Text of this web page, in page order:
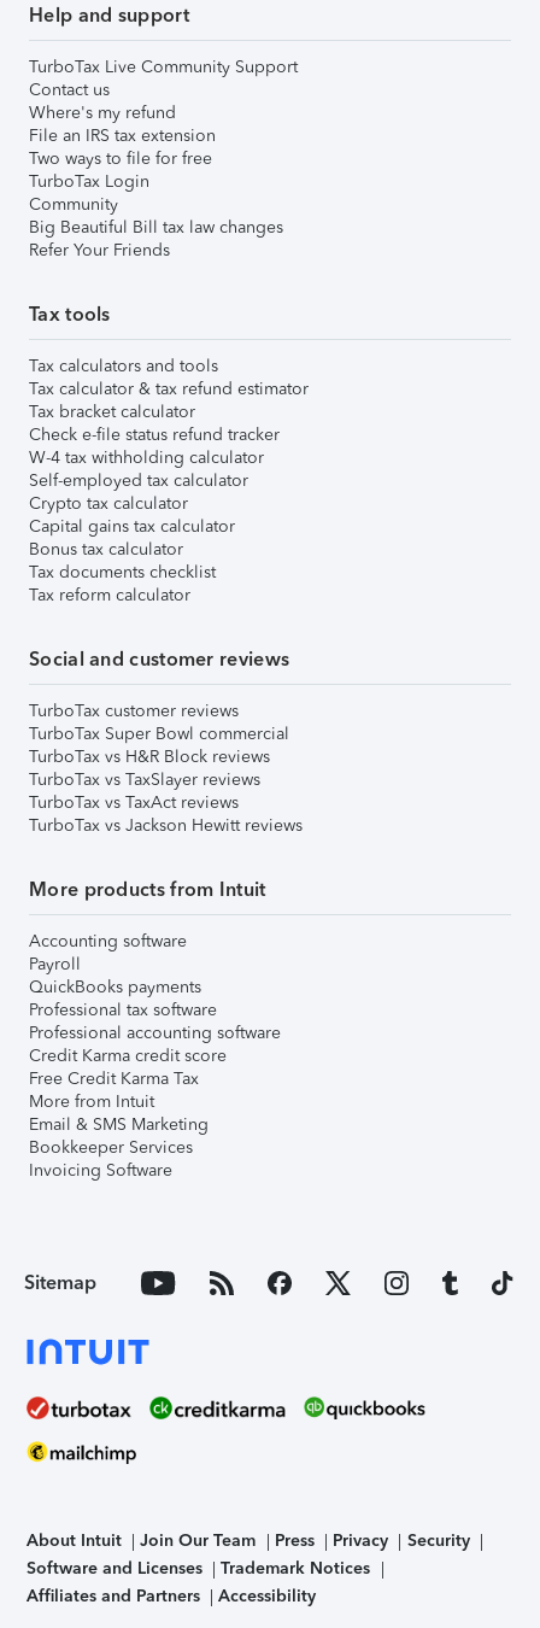
Help and support
TurboTax Live Community Support
Contact us
Where's my refund
File an IRS tax extension
Two ways to file for free
TurboTax Login
Community
Big Beautiful Bill tax law changes
Refer Your Friends
Tax tools
Tax calculators and tools
Tax calculator & tax refund estimator
Tax bracket calculator
Check e-file status refund tracker
W-4 tax withholding calculator
Self-employed tax calculator
Crypto tax calculator
Capital gains tax calculator
Bonus tax calculator
Tax documents checklist
Tax reform calculator
Social and customer reviews
TurboTax customer reviews
TurboTax Super Bowl commercial
TurboTax vs H&R Block reviews
TurboTax vs TaxSlayer reviews
TurboTax vs TaxAct reviews
TurboTax vs Jackson Hewitt reviews
More products from Intuit
Accounting software
Payroll
QuickBooks payments
Professional tax software
Professional accounting software
Credit Karma credit score
Free Credit Karma Tax
More from Intuit
Email & SMS Marketing
Bookkeeper Services
Invoicing Software
Sitemap
About Intuit Join Our Team Press Privacy
Security
Software and Licenses
Trademark Notices
Affiliates and Partners
Accessibility